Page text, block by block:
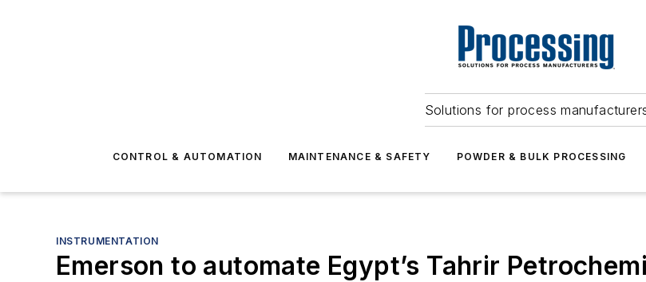
Solutions for process
CONTROL & AUTOMATION MAINTENANCE & SAFETY POWDER & BULK PROCESSING
INSTRUMENTATION
Emerson to automate Egypt’s Tahrir